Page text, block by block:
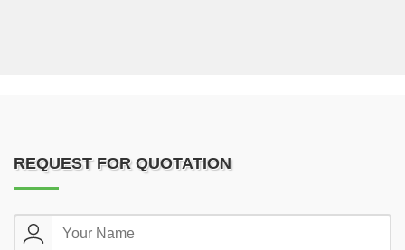
REQUEST FOR QUOTATION